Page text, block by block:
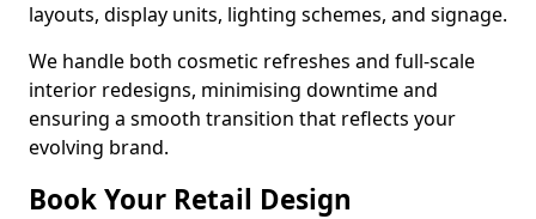
layouts, display units, lighting schemes, and signage.
We handle both cosmetic refreshes and full-scale
interior redesigns, minimising downtime and
ensuring a smooth transition that reflects your
evolving brand.
Book Your Retail Design